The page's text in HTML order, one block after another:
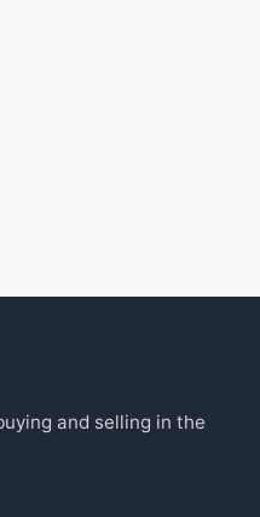
and selling in the